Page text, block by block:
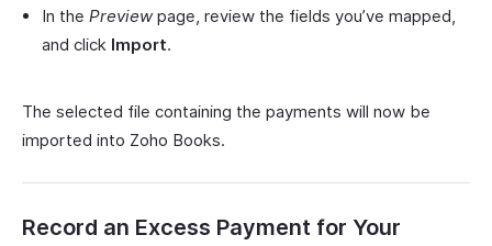
In the Previewpage, review the fields you’ve mapped,
and click Import.
The selected file containing the payments will now be
imported into Zoho Books.
Record an Excess Payment for Your